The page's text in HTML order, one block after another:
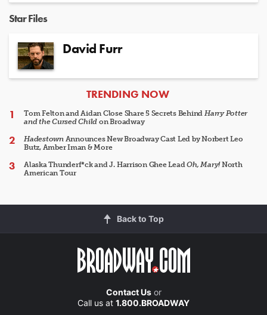
Star Files
David Furr
ARTICLES
TRENDING NOW
Tom Felton and Aidan Close Share 5 Secrets Behind Harry Potter
and the Cursed Child on Broadway
HadestownAnnounces New Broadway Cast Led by Norbert Leo
Butz, Amber Iman & More
Alaska Thunderf*ck and J. Harrison Ghee LeadOh, Mary!North
American Tour
Back to Top
Contact Usor
Call us at 1.800.BROADWAY